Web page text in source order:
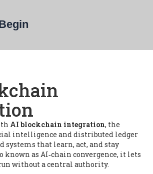
AI blockchain integration, the
intelligence and distributed ledger
systems that learn, act, and stay
known as AI‑chain convergence, it lets
without a central authority.